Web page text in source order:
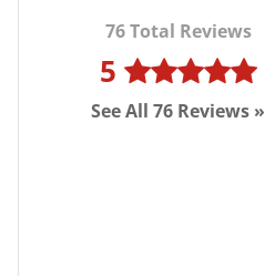
76 Total Reviews
5
See All 76 Reviews »